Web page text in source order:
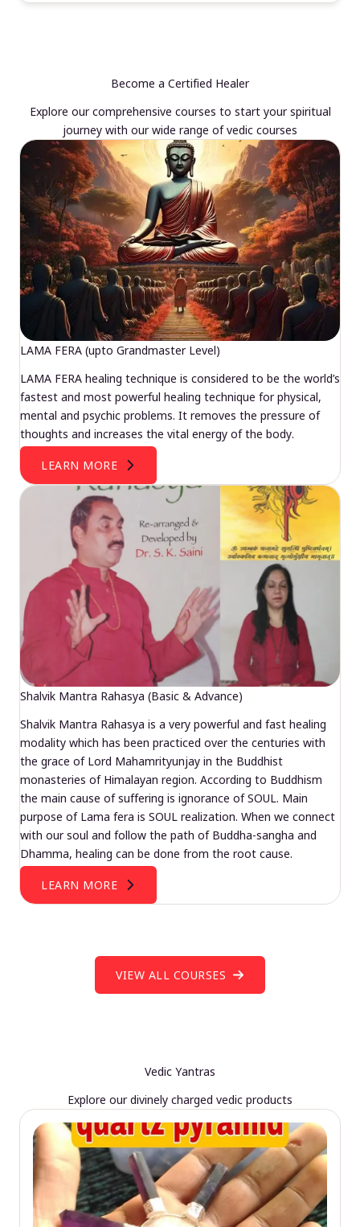
Become a Certified Healer
Explore our comprehensive courses to start your spiritual
journey with our wide range of vedic courses
LAMA FERA (upto Grandmaster Level)
LAMA FERA healing technique is considered to be the world’s
fastest and most powerful healing technique for physical,
mental and psychic problems. It removes the pressure of
thoughts and increases the vital energy of the body.
LEARN MORE
Shalvik Mantra Rahasya (Basic & Advance)
Shalvik Mantra Rahasya is a very powerful and fast healing
modality which has been practiced over the centuries with
the grace of Lord Mahamrityunjay in the Buddhist
monasteries of Himalayan region. According to Buddhism
the main cause of suffering is ignorance of SOUL. Main
purpose of Lama fera is SOUL realization. When we connect
with our soul and follow the path of Buddha-sangha and
Dhamma, healing can be done from the root cause.
LEARN MORE
VIEW ALL COURSES
Vedic Yantras
Explore our divinely charged vedic products